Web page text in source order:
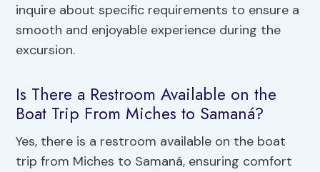
inquire about specific requirements to ensure a
smooth and enjoyable experience during the
excursion.
Is There a Restroom Available on the
Boat Trip From Miches to Samaná?
Yes, there is a restroom available on the boat
trip from Miches to Samaná, ensuring comfort